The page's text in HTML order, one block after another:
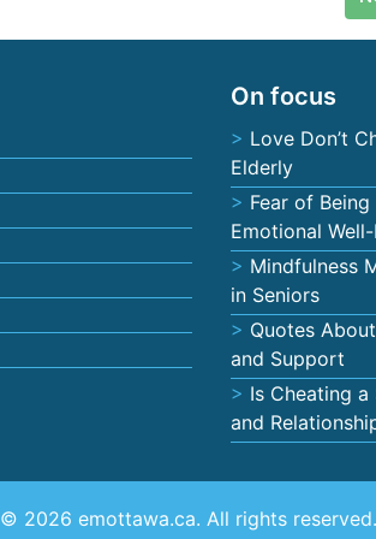
On focus
Love Don’t
Elderly
Fear of
Emotional
Mindfulness
in Seniors
Quotes
and Support
Is Cheating
and
© 2026 emottawa.ca. All rights reserved.